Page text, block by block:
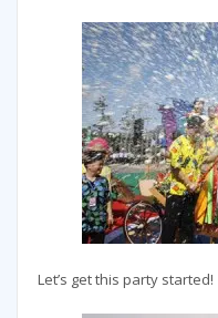
Let’s get this party started!